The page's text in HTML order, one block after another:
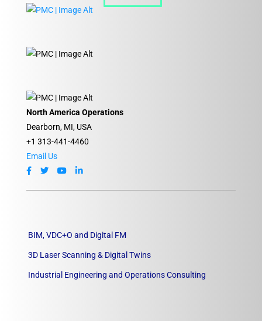
North America Operations
Dearborn, MI, USA
+1 313-441-4460
Email Us
BIM, VDC+O and Digital FM
3D Laser Scanning & Digital Twins
Industrial Engineering and Operations Consulting